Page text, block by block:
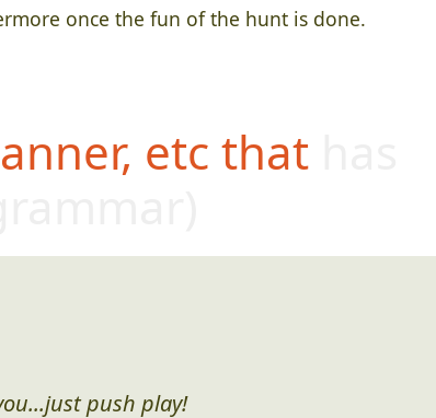
once the fun of the hunt is done.
etc that has
push play!